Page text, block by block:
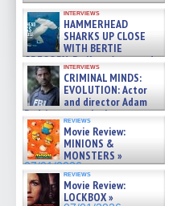
interviews
HAMMERHEAD
SHARKS UP CLOSE
WITH BERTIE
GREGORY: Dr. Katy Ayres and
cinematographer Jeff Hester
on ne »
07/05/2026
interviews
CRIMINAL MINDS:
EVOLUTION: Actor
and director Adam
Rodriguez on the latest
season – Exclusive »
07/05/2026
reviews
Movie Review:
MINIONS &
MONSTERS »
07/01/2026
reviews
Movie Review:
LOCKBOX »